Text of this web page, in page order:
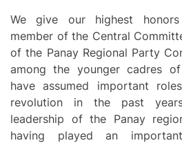
We give our highest
member of the Central
of the Panay Regional Party
among the younger cadres
have assumed important
revolution in the past
leadership of the Panay
having played an